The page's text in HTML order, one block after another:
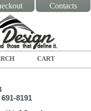
Contacts
CART
8191